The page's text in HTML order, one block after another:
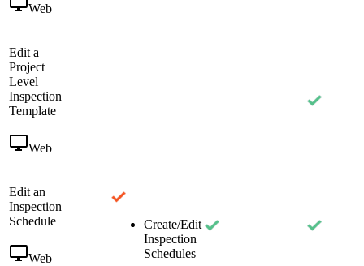
Web
Edit a
Project
Level
Inspection
Template
Web
Edit an
Inspection
Schedule
Web
Create/Edit
Inspection
Schedules